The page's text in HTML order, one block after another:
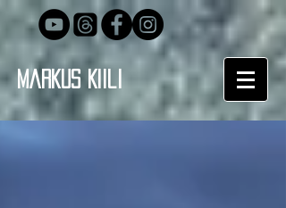
Markus Kiili